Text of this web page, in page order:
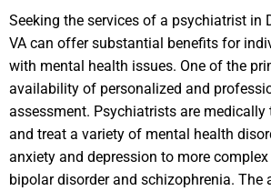
Seeking the services of a psychiatrist in
VA can offer substantial benefits for
with mental health issues. One of the
availability of personalized and
assessment. Psychiatrists are
and treat a variety of mental health
anxiety and depression to more
bipolar disorder and schizophrenia. The